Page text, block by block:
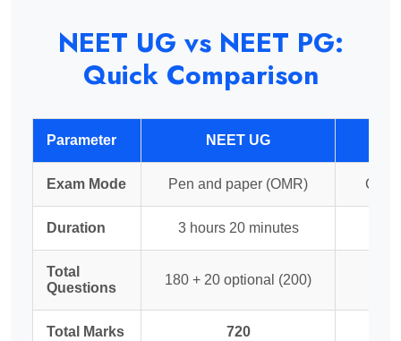
NEET UG vs NEET PG:
Quick Comparison
Parameter NEET UG
Exam Mode Pen and paper (OMR)
Duration 3 hours 20 minutes
Total
Questions
180 + 20 optional (200)
Total Marks 720